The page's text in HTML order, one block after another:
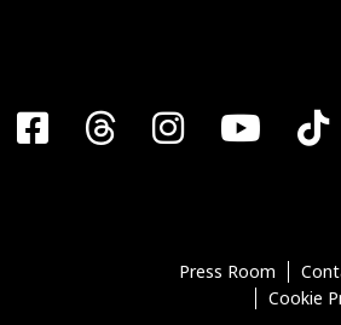
Facebook
ThreadsInstagram
Press Room
Cookie